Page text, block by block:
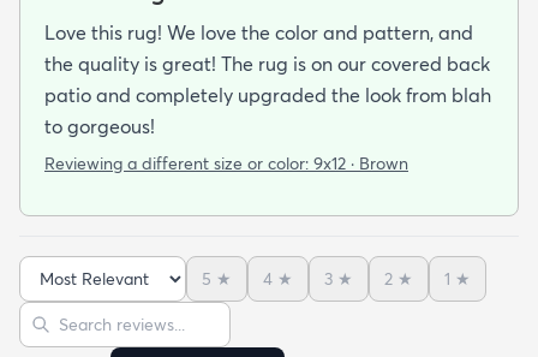
Love this rug! We love the color and pattern, and
the quality is great! The rug is on our covered back
patio and completely upgraded the look from blah
to gorgeous!
Reviewing a different size or color: 9x12 · Brown
Sort reviews
5 ★ 4 ★ 3 ★ 2 ★ 1 ★
Search reviews